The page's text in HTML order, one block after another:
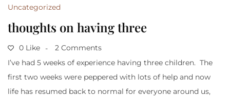
Uncategorized
thoughts on having three
0 Like
2 Comments
I’ve had 5 weeks of experience having three children. The
first two weeks were peppered with lots of help and now
life has resumed back to normal for everyone around us,